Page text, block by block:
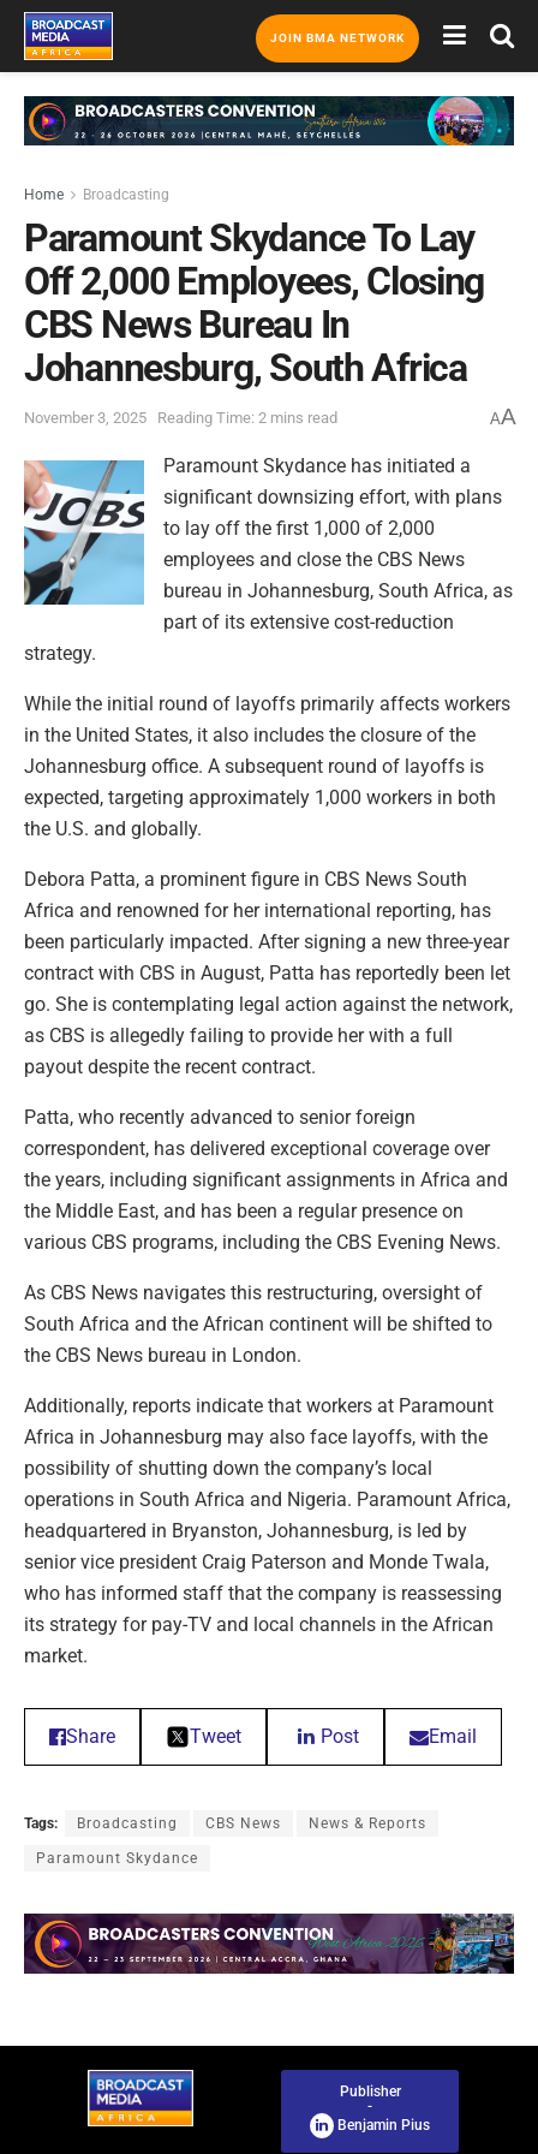
JOIN BMA NETWORK
Home Broadcasting
Paramount Skydance To Lay
Off 2,000 Employees, Closing
CBS News Bureau In
Johannesburg, South Africa
November 3, 2025 Reading Time: 2 mins read AA
Paramount Skydance has initiated a
significant downsizing effort, with plans
to lay off the first 1,000 of 2,000
employees and close the CBS News
bureau in Johannesburg, South Africa, as
part of its extensive cost-reduction
strategy.
While the initial round of layoffs primarily affects workers
in the United States, it also includes the closure of the
Johannesburg office. A subsequent round of layoffs is
expected, targeting approximately 1,000 workers in both
the U.S. and globally.
Debora Patta, a prominent figure in CBS News South
Africa and renowned for her international reporting, has
been particularly impacted. After signing a new three-year
contract with CBS in August, Patta has reportedly been let
go. She is contemplating legal action against the network,
as CBS is allegedly failing to provide her with a full
payout despite the recent contract.
Patta, who recently advanced to senior foreign
correspondent, has delivered exceptional coverage over
the years, including significant assignments in Africa and
the Middle East, and has been a regular presence on
various CBS programs, including the CBS Evening News.
As CBS News navigates this restructuring, oversight of
South Africa and the African continent will be shifted to
the CBS News bureau in London.
Additionally, reports indicate that workers at Paramount
Africa in Johannesburg may also face layoffs, with the
possibility of shutting down the company’s local
operations in South Africa and Nigeria. Paramount Africa,
headquartered in Bryanston, Johannesburg, is led by
senior vice president Craig Paterson and Monde Twala,
who has informed staff that the company is reassessing
its strategy for pay-TV and local channels in the African
market.
Share Tweet Post Email
Tags: Broadcasting CBS News News & Reports
Paramount Skydance
Publisher
-
Benjamin Pius